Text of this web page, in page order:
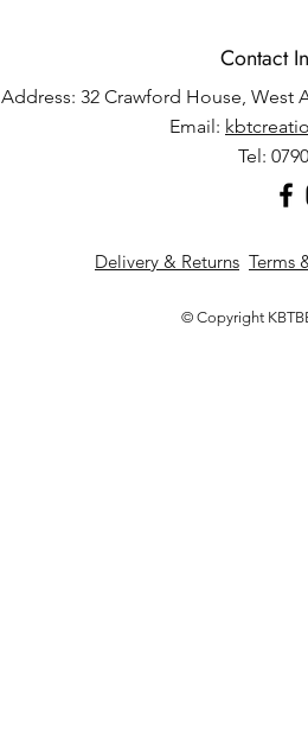
Contact
Address: 32 Crawford House, West
Email:
Tel:
Delivery & Returns Terms
© Copyright